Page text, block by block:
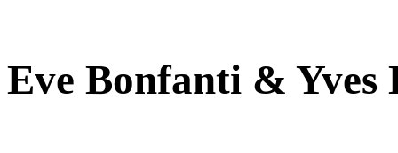
Eve Bonfanti & Yves